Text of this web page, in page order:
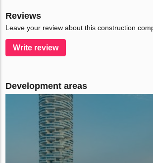
Reviews
Leave your review about this construction
Write review
Development areas